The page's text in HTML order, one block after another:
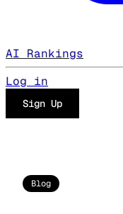
AI Rankings
Log in
Sign Up
Blog